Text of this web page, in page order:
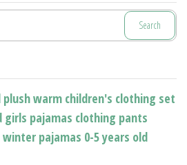
chosen
the
product
page
warm children's clothing set
girls pajamas clothing pants
pajamas 0-5 years old